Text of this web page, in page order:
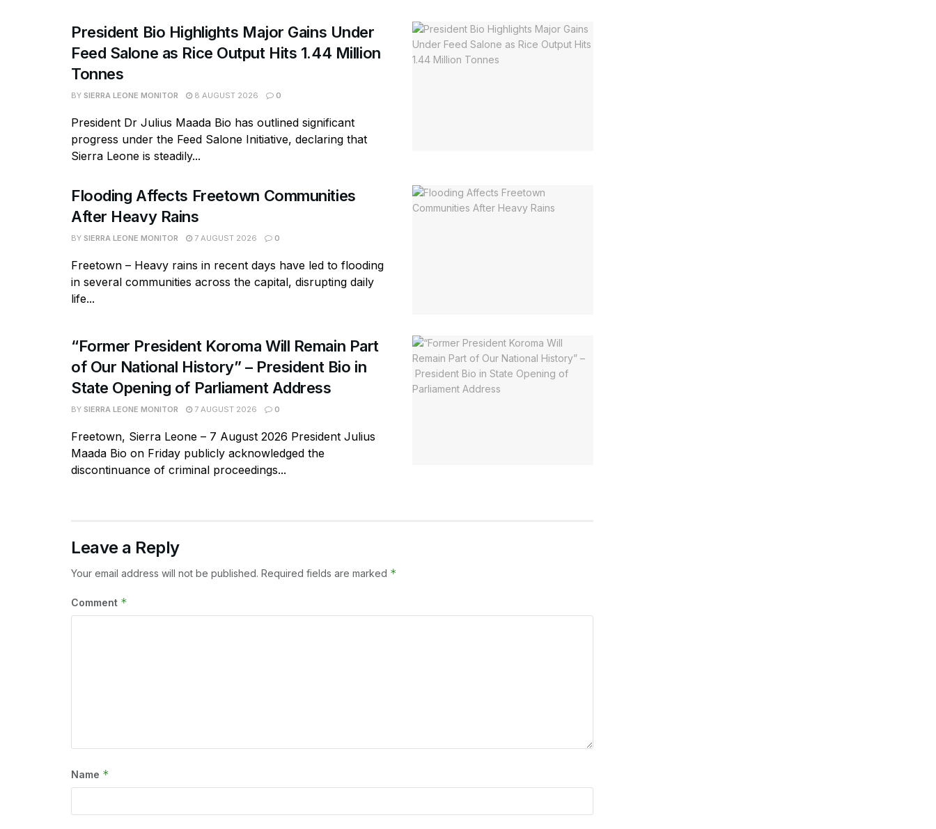
President Bio Highlights Major Gains Under
Feed Salone as Rice Output Hits 1.44 Million
Tonnes
BY SIERRA LEONE MONITOR 8 AUGUST 2026 0
President Dr Julius Maada Bio has outlined significant
progress under the Feed Salone Initiative, declaring that
Sierra Leone is steadily...
Flooding Affects Freetown Communities
After Heavy Rains
BY SIERRA LEONE MONITOR 7 AUGUST 2026 0
Freetown – Heavy rains in recent days have led to flooding
in several communities across the capital, disrupting daily
life...
“Former President Koroma Will Remain Part
of Our National History” – President Bio in
State Opening of Parliament Address
BY SIERRA LEONE MONITOR 7 AUGUST 2026 0
Freetown, Sierra Leone – 7 August 2026 President Julius
Maada Bio on Friday publicly acknowledged the
discontinuance of criminal proceedings...
Leave a Reply
Your email address will not be published. Required fields are marked *
Comment *
Name *